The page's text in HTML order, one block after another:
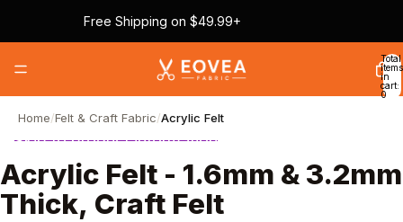
Free Shipping on $49.99+
Total
items
in
cart:
0
Home/Felt & Craft Fabric/Acrylic Felt
Skip to product information
Acrylic Felt - 1.6mm & 3.2mm
Thick, Craft Felt